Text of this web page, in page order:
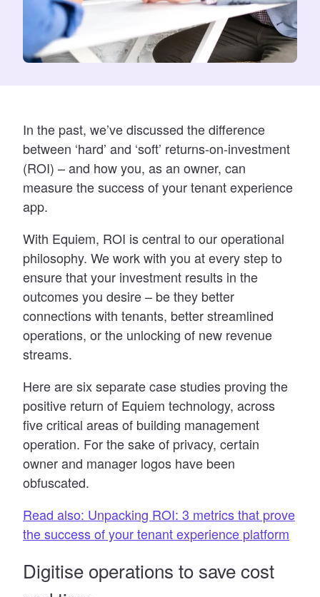
In the past, we’ve discussed the difference
between ‘hard’ and ‘soft’ returns-on-investment
(ROI) – and how you, as an owner, can
measure the success of your tenant experience
app.
With Equiem, ROI is central to our operational
philosophy. We work with you at every step to
ensure that your investment results in the
outcomes you desire – be they better
connections with tenants, better streamlined
operations, or the unlocking of new revenue
streams.
Here are six separate case studies proving the
positive return of Equiem technology, across
five critical areas of building management
operation. For the sake of privacy, certain
owner and manager logos have been
obfuscated.
Read also: Unpacking ROI: 3 metrics that prove
the success of your tenant experience platform
Digitise operations to save cost